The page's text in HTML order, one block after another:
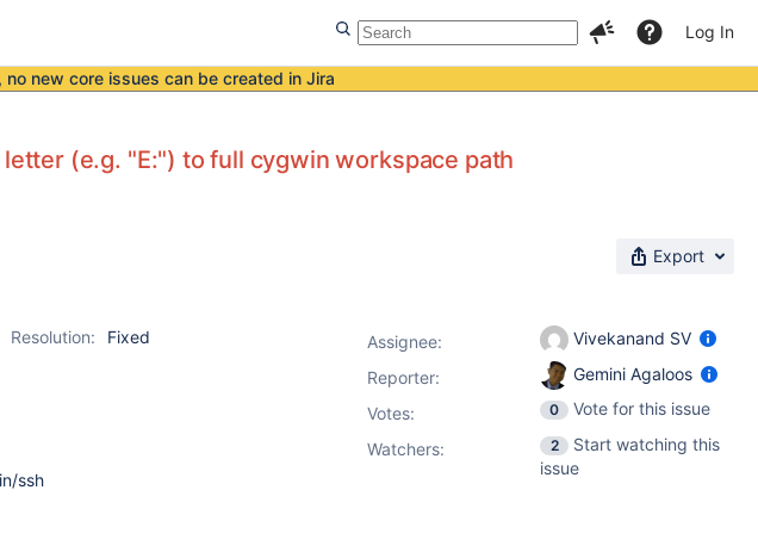
Log In
, no new core issues can be created in Jira
(e.g. "E:") to full cygwin workspace path
Export
Resolution:
Fixed
ssh
Assignee:
Vivekanand SV
Reporter:
Gemini Agaloos
Votes: 0
Vote for this issue
Watchers:
2
Start watching this
issue